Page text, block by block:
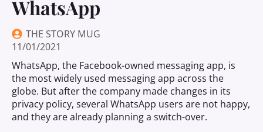
WhatsApp
THE STORY MUG
11/01/2021
WhatsApp, the Facebook-owned messaging app, is
the most widely used messaging app across the
globe. But after the company made changes in its
privacy policy, several WhatsApp users are not happy,
and they are already planning a switch-over.